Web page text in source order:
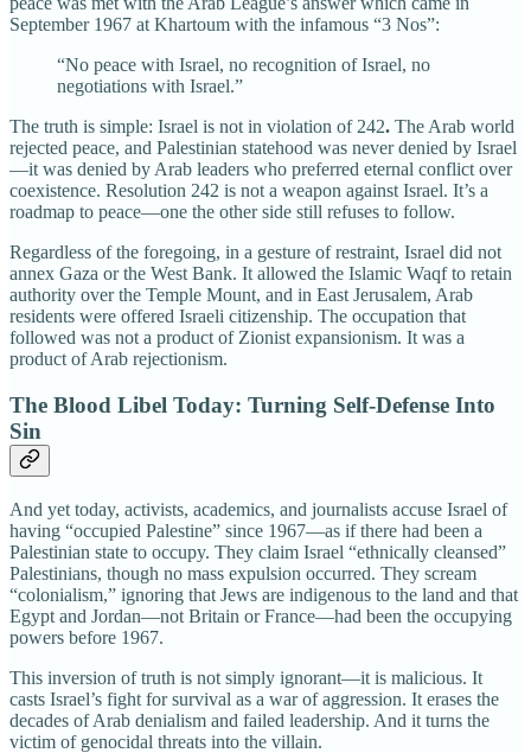
September 1967 at Khartoum with the infamous “3 Nos”:
“No peace with Israel, no recognition of Israel, no
negotiations with Israel.”
The truth is simple: Israel is not in violation of 242. The Arab world
rejected peace, and Palestinian statehood was never denied by Israel
—it was denied by Arab leaders who preferred eternal conflict over
coexistence. Resolution 242 is not a weapon against Israel. It’s a
roadmap to peace—one the other side still refuses to follow.
Regardless of the foregoing, in a gesture of restraint, Israel did not
annex Gaza or the West Bank. It allowed the Islamic Waqf to retain
authority over the Temple Mount, and in East Jerusalem, Arab
residents were offered Israeli citizenship. The occupation that
followed was not a product of Zionist expansionism. It was a
product of Arab rejectionism.
The Blood Libel Today: Turning Self-Defense Into
Sin
And yet today, activists, academics, and journalists accuse Israel of
having “occupied Palestine” since 1967—as if there had been a
Palestinian state to occupy. They claim Israel “ethnically cleansed”
Palestinians, though no mass expulsion occurred. They scream
“colonialism,” ignoring that Jews are indigenous to the land and that
Egypt and Jordan—not Britain or France—had been the occupying
powers before 1967.
This inversion of truth is not simply ignorant—it is malicious. It
casts Israel’s fight for survival as a war of aggression. It erases the
decades of Arab denialism and failed leadership. And it turns the
victim of genocidal threats into the villain.